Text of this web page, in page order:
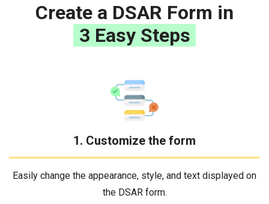
Create a DSAR Form in
3 Easy Steps
1. Customize the form
Easily change the appearance, style, and text displayed on
the DSAR form.